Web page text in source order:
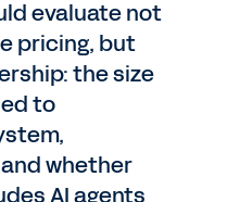
evaluate not
pricing, but
the size
to
whether
AI agents